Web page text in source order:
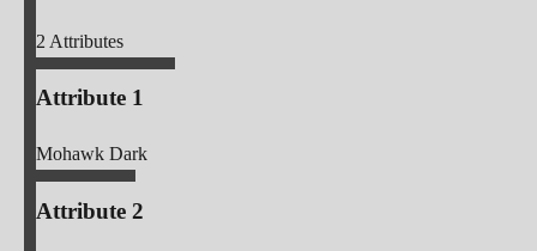
2Attributes
Attribute 1
Mohawk Dark
Attribute 2